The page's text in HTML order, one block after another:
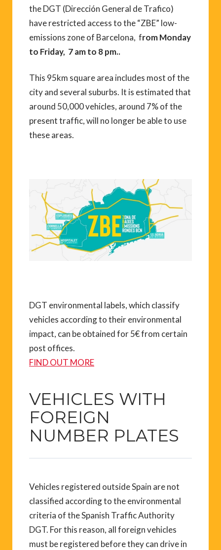
the DGT (Dirección General de Trafico)
have restricted access to the “ZBE” low-
emissions zone of Barcelona, from Monday
to Friday, 7 am to 8 pm..
This 95km square area includes most of the
city and several suburbs. It is estimated that
around 50,000 vehicles, around 7% of the
present traffic, will no longer be able to use
these areas.
DGT environmental labels, which classify
vehicles according to their environmental
impact, can be obtained for 5€ from certain
post offices.
FIND OUT MORE
VEHICLES WITH
FOREIGN
NUMBER PLATES
Vehicles registered outside Spain are not
classified according to the environmental
criteria of the Spanish Traffic Authority
DGT. For this reason, all foreign vehicles
must be registered before they can drive in